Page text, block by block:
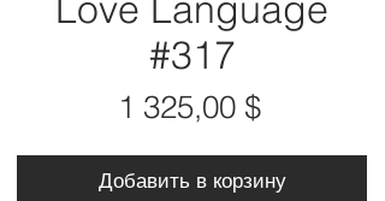
Love Language
#317
1 325,00 $Цена
Добавить в корзину